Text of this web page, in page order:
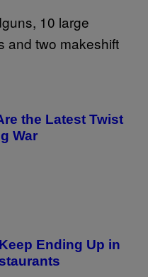
the Latest Twist
War
Ending Up in